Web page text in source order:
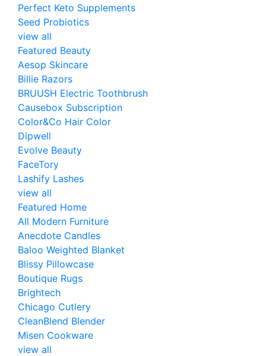
Perfect Keto Supplements
Seed Probiotics
view all
Featured Beauty
Aesop Skincare
Billie Razors
BRUUSH Electric Toothbrush
Causebox Subscription
Color&Co Hair Color
Dipwell
Evolve Beauty
FaceTory
Lashify Lashes
view all
Featured Home
All Modern Furniture
Anecdote Candles
Baloo Weighted Blanket
Blissy Pillowcase
Boutique Rugs
Brightech
Chicago Cutlery
CleanBlend Blender
Misen Cookware
view all